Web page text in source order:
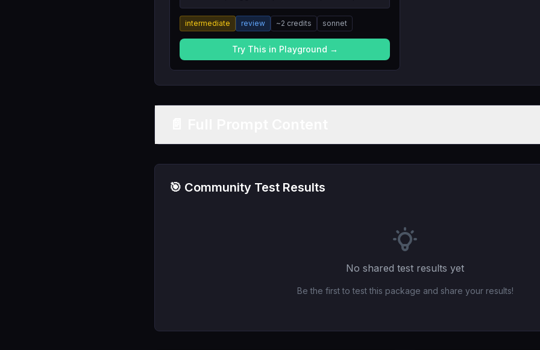
the reasoning.
intermediate review ~2 credits sonnet
Try This in Playground →
🎯 Community Test Results
No shared test results yet
Be the first to test this package and share your results!